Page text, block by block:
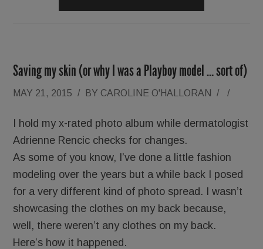
Saving my skin (or why I was a Playboy model … sort of)
MAY 21, 2015 / BY CAROLINE O'HALLORAN / /
I hold my x-rated photo album while dermatologist
Adrienne Rencic checks for changes.
As some of you know, I’ve done a little fashion
modeling over the years but a while back I posed
for a very different kind of photo spread. I wasn’t
showcasing the clothes on my back because,
well, there weren’t any clothes on my back.
Here’s how it happened.